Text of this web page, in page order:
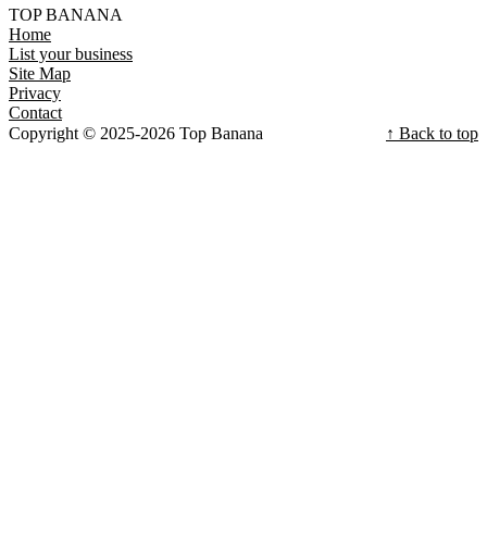
TOP BANANA
Home
List your business
Site Map
Privacy
Contact
Copyright © 2025-2026 Top Banana
↑ Back to top